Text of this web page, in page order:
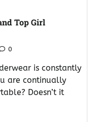
Top Girl
0
is constantly
are continually
Doesn’t it